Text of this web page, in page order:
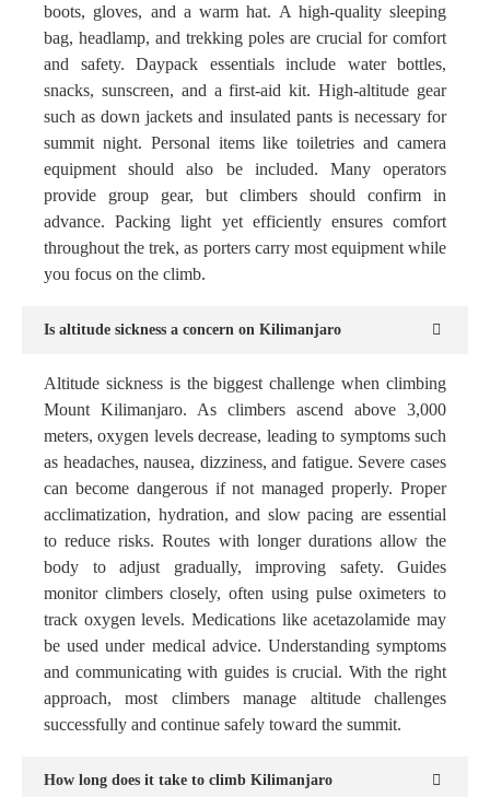
boots, gloves, and a warm hat. A high-quality sleeping
bag, headlamp, and trekking poles are crucial for comfort
and safety. Daypack essentials include water bottles,
snacks, sunscreen, and a first-aid kit. High-altitude gear
such as down jackets and insulated pants is necessary for
summit night. Personal items like toiletries and camera
equipment should also be included. Many operators
provide group gear, but climbers should confirm in
advance. Packing light yet efficiently ensures comfort
throughout the trek, as porters carry most equipment while
you focus on the climb.
Is altitude sickness a concern on Kilimanjaro
Altitude sickness is the biggest challenge when climbing
Mount Kilimanjaro. As climbers ascend above 3,000
meters, oxygen levels decrease, leading to symptoms such
as headaches, nausea, dizziness, and fatigue. Severe cases
can become dangerous if not managed properly. Proper
acclimatization, hydration, and slow pacing are essential
to reduce risks. Routes with longer durations allow the
body to adjust gradually, improving safety. Guides
monitor climbers closely, often using pulse oximeters to
track oxygen levels. Medications like acetazolamide may
be used under medical advice. Understanding symptoms
and communicating with guides is crucial. With the right
approach, most climbers manage altitude challenges
successfully and continue safely toward the summit.
How long does it take to climb Kilimanjaro